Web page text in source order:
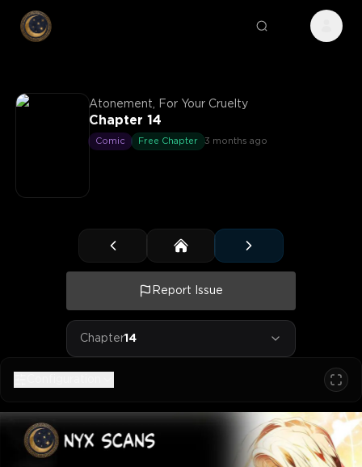
Atonement, For Your Cruelty
Chapter 14
Comic Free Chapter 3 months ago
Report Issue
Chapter14